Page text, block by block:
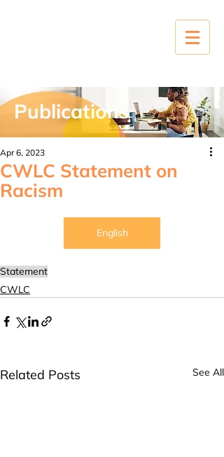
Publications
CWLC Statement on
Racism
Apr 6, 2023
English
Statement
CWLC
Related Posts See All